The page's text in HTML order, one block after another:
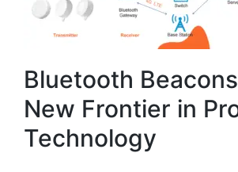
Bluetooth
New Frontier in
Technology